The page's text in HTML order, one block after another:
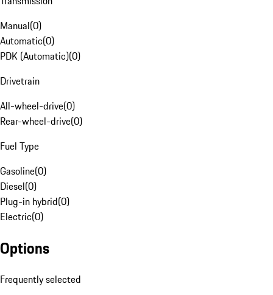
Manual(0)
Automatic(0)
PDK (Automatic)(0)
Drivetrain
All-wheel-drive(0)
Rear-wheel-drive(0)
Fuel Type
Gasoline(0)
Diesel(0)
Plug-in hybrid(0)
Electric(0)
Options
Frequently selected